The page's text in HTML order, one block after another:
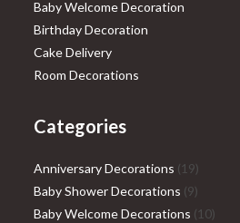
Baby Welcome Decoration
Birthday Decoration
Cake Delivery
Room Decorations
Categories
Anniversary Decorations 1919
products
Baby Shower Decorations 99
products
Baby Welcome Decorations 1010